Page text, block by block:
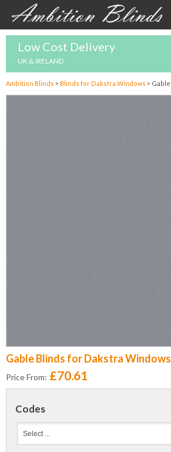
Low Cost Delivery
UK & IRELAND
Ambition Blinds > Blinds for Dakstra Windows > Gable
Gable Blinds for Dakstra Windows
Price From: £70.61
Codes